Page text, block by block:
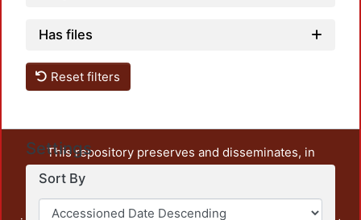
Has files
Reset filters
Settings
Sort By
This repository preserves and disseminates, in
unrestricted open access, the teaching and research
output of UAM Azcapotzalco. It also includes some
administrative and graphic documents from the